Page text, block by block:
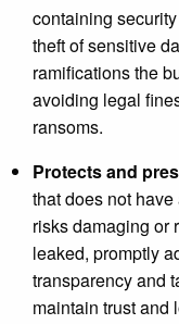
containing
theft of sensitive
ramifications the
avoiding legal
ransoms.
Protects and
that does not
risks damaging or
leaked, promptly
transparency and
maintain trust and